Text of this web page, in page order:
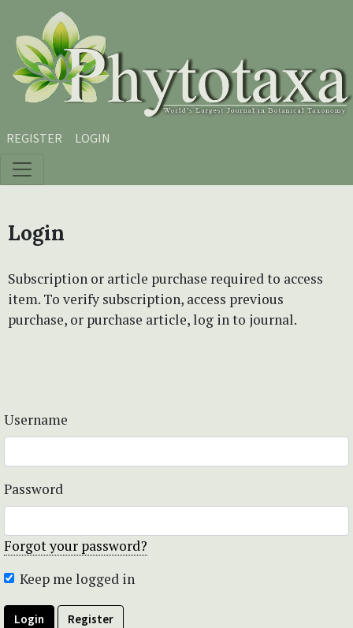
Skip to main content
Skip to main navigation menu
Skip to site footer
REGISTER LOGIN
Login
Subscription or article purchase required to access
item. To verify subscription, access previous
purchase, or purchase article, log in to journal.
Username
Password
Forgot your password?
Keep me logged in
Login Register